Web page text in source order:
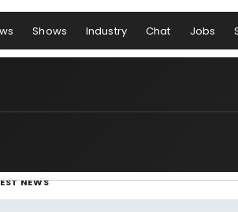
Shows Industry Chat Jobs
NEWS